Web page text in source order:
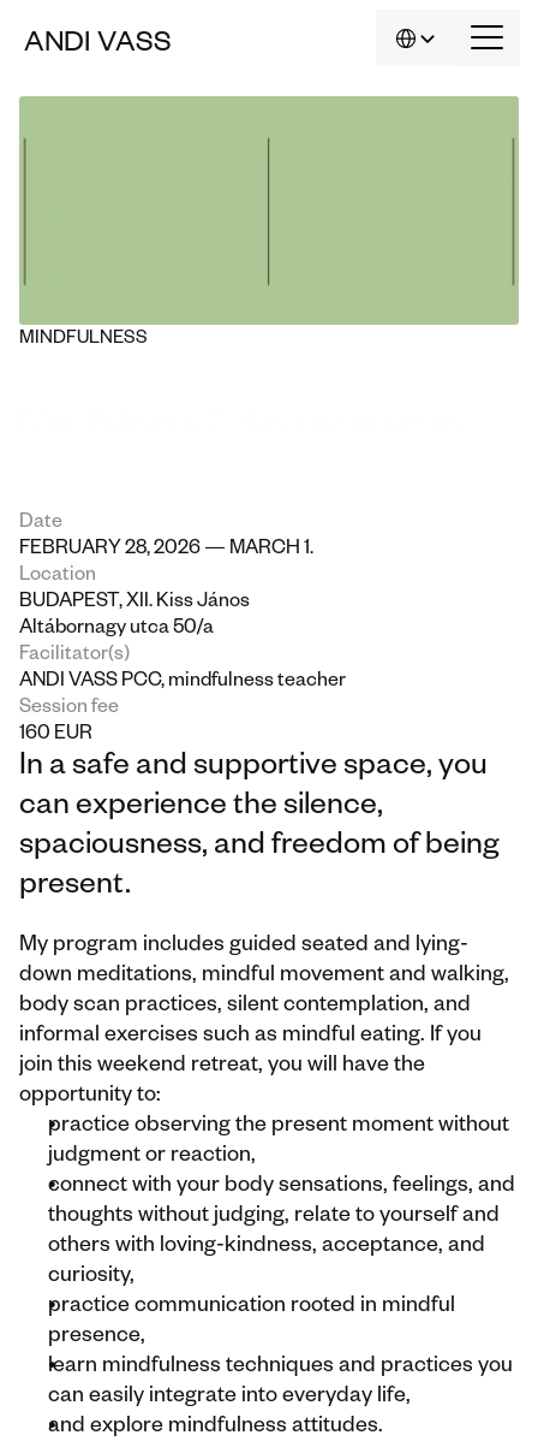
MINDFULNESS
Date
FEBRUARY 28, 2026 — MARCH 1.
Location
BUDAPEST, XII. Kiss János
Altábornagy utca 50/a
Facilitator(s)
ANDI VASS PCC, mindfulness teacher
Session fee
160 EUR
In a safe and supportive space, you
can experience the silence,
spaciousness, and freedom of being
present.
My program includes guided seated and lying-
down meditations, mindful movement and walking,
body scan practices, silent contemplation, and
informal exercises such as mindful eating. If you
join this weekend retreat, you will have the
opportunity to:
practice observing the present moment without
judgment or reaction,
connect with your body sensations, feelings, and
thoughts without judging, relate to yourself and
others with loving-kindness, acceptance, and
curiosity,
practice communication rooted in mindful
presence,
learn mindfulness techniques and practices you
can easily integrate into everyday life,
and explore mindfulness attitudes.
ANDI VASS EN